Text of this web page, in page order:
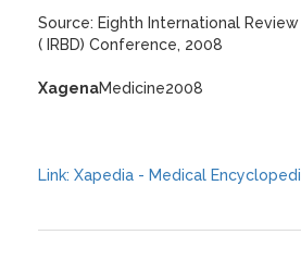
Source: Eighth International
( IRBD) Conference, 2008
XagenaMedicine2008
Link: Xapedia - Medical